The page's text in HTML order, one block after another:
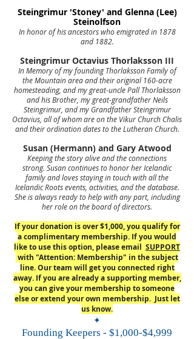
Steingrimur 'Stoney' and Glenna (Lee)
Steinolfson
In honor of his ancestors who emigrated in 1878
and 1882.
Steingrimur Octavius Thorlaksson III
In Memory of my founding Thorlaksson Family of
the Mountain area and their original 160-acre
homesteading, and my great-uncle Pall Thorlaksson
and his Brother, my great-grandfather Neils
Steingrimur, and my Grandfather Steingrimur
Octavius, all of whom are on the Vikur Church Chalis
and their ordination dates to the Lutheran Church.
Susan (Hermann) and Gary Atwood
Keeping the story alive and the connections
strong. Susan continues to honor her Icelandic
family and loves staying in touch with all the
Icelandic Roots events, activities, and the database.
She is always ready to help with any part, including
her role on the board of directors.
If your donation is over $1,000, you qualify for
a complimentary membership. If you would
like to use this option, please email SUPPORT
with "Attention: Membership" in the subject
line. Our team will get you connected right
away. If you are already a supporting member,
you can give your membership to someone
else or extend your own membership. Just let
us know.
✦
Founding Keepers - $1,000-$4,999